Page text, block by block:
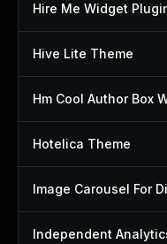
Hire Me Widget
Hive Lite Theme
Hm Cool Author Box
Hotelica Theme
Image Carousel For
Independent